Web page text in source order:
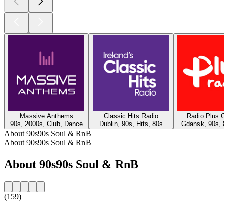
Massive Anthems
90s, 2000s, Club, Dance
Classic Hits Radio
Dublin, 90s, Hits, 80s
Radio Plus
Gdansk, 90s,
About 90s90s Soul & RnB
About 90s90s Soul & RnB
About 90s90s Soul & RnB
(159)